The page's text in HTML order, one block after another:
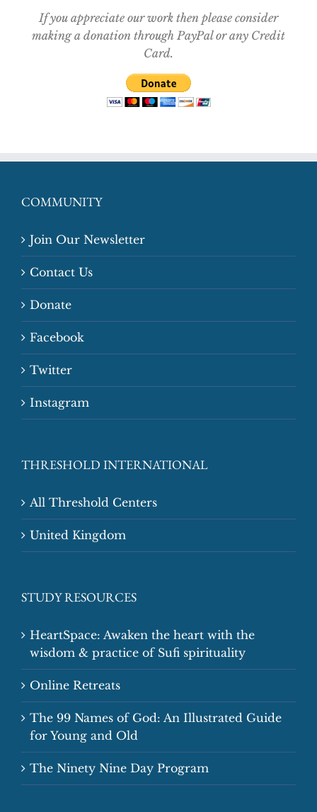
If you appreciate our work then please consider
making a donation through PayPal or any Credit
Card.
COMMUNITY
Join Our Newsletter
Contact Us
Donate
Facebook
Twitter
Instagram
THRESHOLD INTERNATIONAL
All Threshold Centers
United Kingdom
STUDY RESOURCES
HeartSpace: Awaken the heart with the
wisdom & practice of Sufi spirituality
Online Retreats
The 99 Names of God: An Illustrated Guide
for Young and Old
The Ninety Nine Day Program